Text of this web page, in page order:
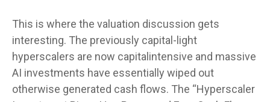
This is where the valuation discussion gets
interesting. The previously capital-light
hyperscalers are now capitalintensive and massive
AI investments have essentially wiped out
otherwise generated cash flows. The “Hyperscaler